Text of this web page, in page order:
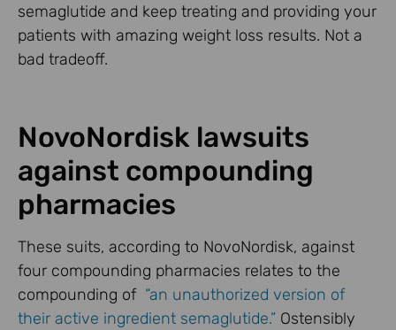
semaglutide and keep treating and providing your
patients with amazing weight loss results. Not a
bad tradeoff.
NovoNordisk lawsuits
against compounding
pharmacies
These suits, according to NovoNordisk, against
four compounding pharmacies relates to the
compounding of “an unauthorized version of
their active ingredient semaglutide.” Ostensibly